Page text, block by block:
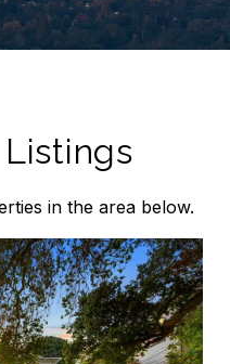
in the area below.